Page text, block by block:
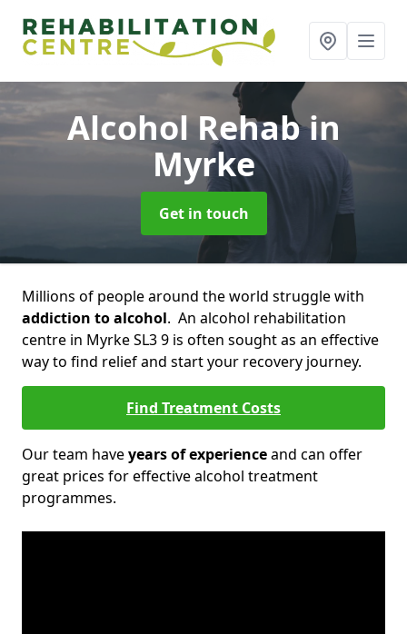
Alcohol Rehabin
Myrke
Get in touch
Millions of people around the world struggle with
addiction to alcohol. An alcohol rehabilitation
centre in Myrke SL3 9 is often sought as an effective
way to find relief and start your recovery journey.
Find Treatment Costs
Our team haveyears of experienceand can offer
great prices for effective alcohol treatment
programmes.